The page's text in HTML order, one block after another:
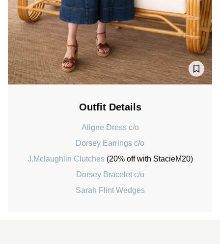
Outfit Details
Aligne Dress c/o
Dorsey Earrings c/o
J.Mclaughlin Clutches (20% off with StacieM20)
Dorsey Bracelet c/o
Sarah Flint Wedges